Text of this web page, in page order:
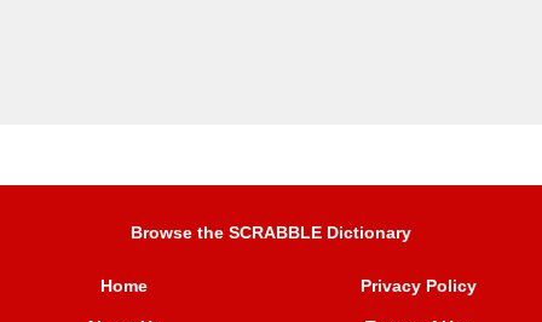
Browse the SCRABBLE Dictionary
Home Privacy Policy